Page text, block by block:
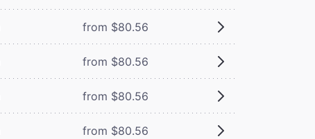
from $80.56
from $80.56
from $80.56
from $80.56